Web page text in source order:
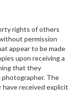
rights of others
permission
appear to be made
upon receiving a
that they
The
received explicit